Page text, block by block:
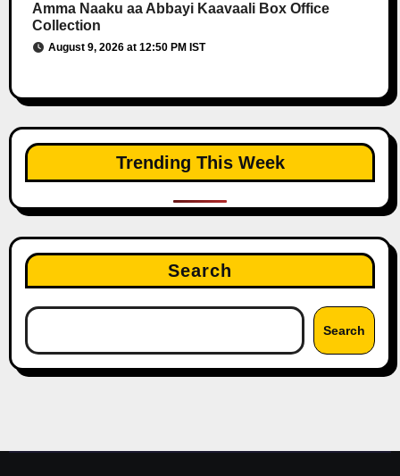
Amma Naaku aa Abbayi Kaavaali Box Office
Collection
August 9, 2026 at 12:50 PM IST
Trending This Week
Search
Search